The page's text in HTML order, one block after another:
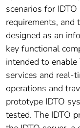
scenarios for
requirements, and
designed as an
key functional
intended to enable
services and real-
operations and
prototype IDTO
tested. The IDTO